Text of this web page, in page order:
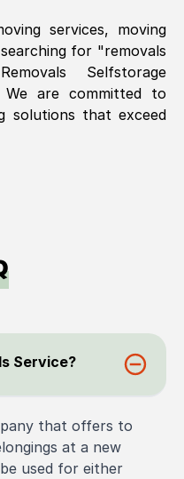
services, moving
for "removals
Selfstorage
are committed to
solutions that exceed
Service?
that offers to
at a new
used for either